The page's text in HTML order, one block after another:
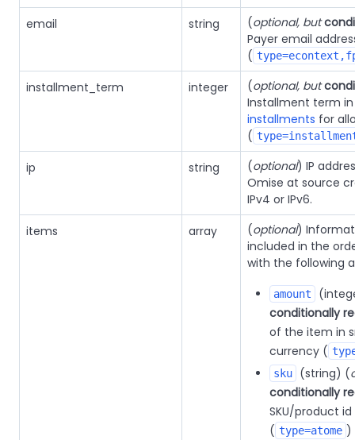
email string (optional, but
Payer email
(
installment_term integer (optional, but
Installment term
installments for
(
ip string (optional) IP
Omise at source
IPv4 or IPv6.
items
array (optional)
included in the
with the following
amount
conditionally
of the item in
currency (
sku
(string) (
conditionally
SKU/product
( type=atome )